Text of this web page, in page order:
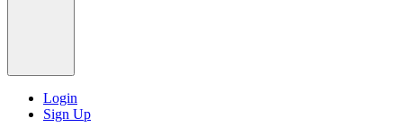
Login
Sign Up